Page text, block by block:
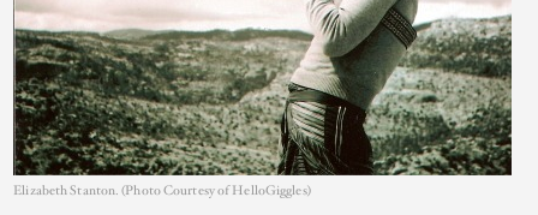
Elizabeth Stanton. (Photo Courtesy of HelloGiggles)